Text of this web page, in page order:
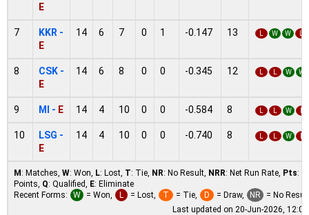
E
7
KKR -
E
14 6 7 0 1 -0.147 13 W W
8
CSK -
E
14 6 8 0 0 -0.345 12 W W
9 MI - E 14 4 10 0 0 -0.584 8 W
10
LSG -
E
14 4 10 0 0 -0.740 8 W
M: Matches, W: Won, L: Lost, T: Tie, NR: No Result, NRR: Net Run Rate, Pts:
Points, Q: Qualified, E: Eliminate
Recent Forms:
W = Won, L = Lost, T = Tie, D = Draw, NR
= No Result
Last updated on 20-Jun-2026,